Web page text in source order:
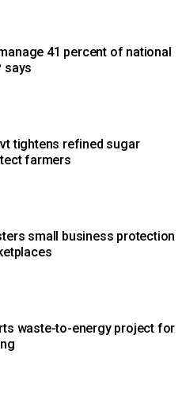
41 percent of national
says
tightens refined sugar
farmers
small business protection
waste-to-energy project for